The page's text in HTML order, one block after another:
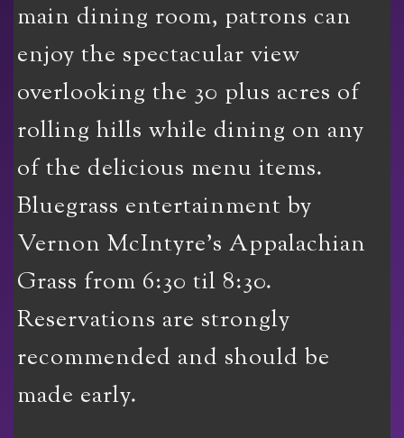
main dining room, patrons can
enjoy the spectacular view
overlooking the 30 plus acres of
rolling hills while dining on any
of the delicious menu items.
Bluegrass entertainment by
Vernon McIntyre’s Appalachian
Grass from 6:30 til 8:30.
Reservations are strongly
recommended and should be
made early.